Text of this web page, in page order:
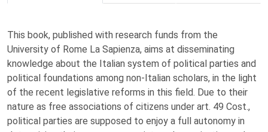
This book, published with research funds from the
University of Rome La Sapienza, aims at disseminating
knowledge about the Italian system of political parties and
political foundations among non-Italian scholars, in the light
of the recent legislative reforms in this field. Due to their
nature as free associations of citizens under art. 49 Cost.,
political parties are supposed to enjoy a full autonomy in